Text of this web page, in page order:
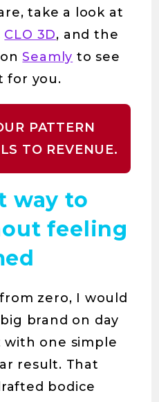
take a look at
CLO 3D, and the
Seamly to see
for you.
PATTERN
TO REVENUE.
way to
feeling
zero, I would
brand on day
with one simple
result. That
bodice